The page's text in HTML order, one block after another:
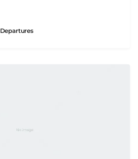
Departures